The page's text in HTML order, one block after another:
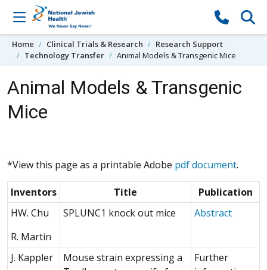
Skip to content
Home Clinical Trials & Research
Research Support
Technology Transfer
Animal Models & Transgenic Mice
Animal Models & Transgenic
Mice
*View this page as a printable Adobe pdf document.
Inventors Title
Publication
HW. Chu
R. Martin
SPLUNC1 knock out mice Abstract
J. Kappler
Mouse strain expressing a
Further